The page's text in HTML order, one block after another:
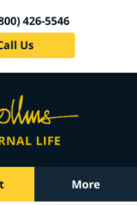
426-5546
Us
More